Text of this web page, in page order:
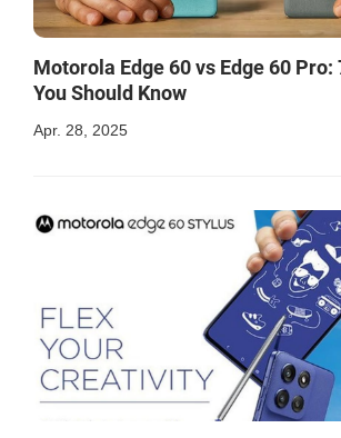
Motorola Edge 60 vs Edge 60
You Should Know
Apr. 28, 2025